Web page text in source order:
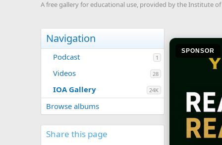
A free gallery for educational use, provided by the Institute
Navigation
Podcast 1
Videos 28
IOA Gallery 24K
Browse albums
Share this page
SPONSOR